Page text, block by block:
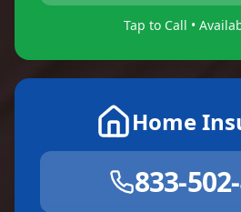
Tap to Call •
Home
833-